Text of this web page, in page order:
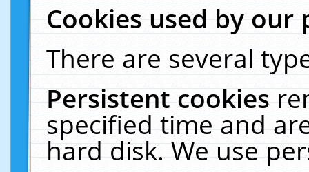
Cookies used by our
There are several
Persistent cookies
specified time and
hard disk. We use